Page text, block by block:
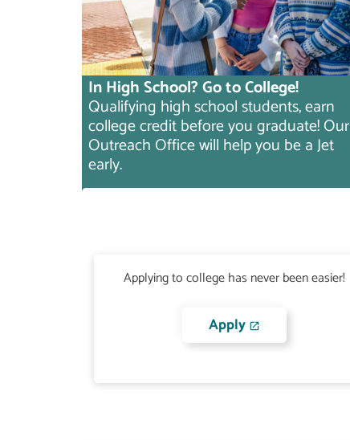
In High School? Go to College!
Qualifying high school students, earn
college credit before you graduate! Our
Outreach Office will help you be a Jet
early.
Applying to college has never been easier!
Apply